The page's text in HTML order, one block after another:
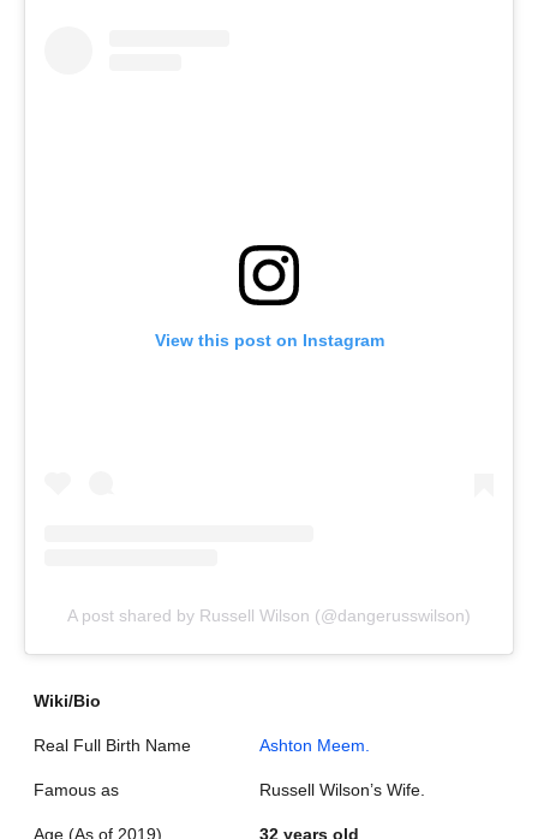
View this post on Instagram
A post shared by Russell Wilson (@dangerusswilson)
Wiki/Bio
Real Full Birth Name Ashton Meem.
Famous as Russell Wilson’s Wife.
Age (As of 2019) 32 years old